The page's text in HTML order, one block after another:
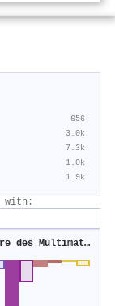
656
3.0k
7.3k
1.0k
1.9k
with:
Laboratoire des Multimatériaux et Interfaces